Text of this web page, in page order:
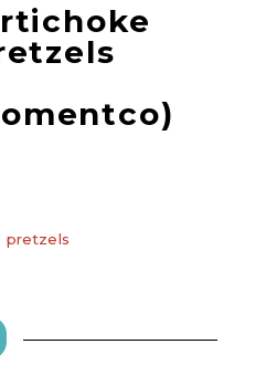
pretzels